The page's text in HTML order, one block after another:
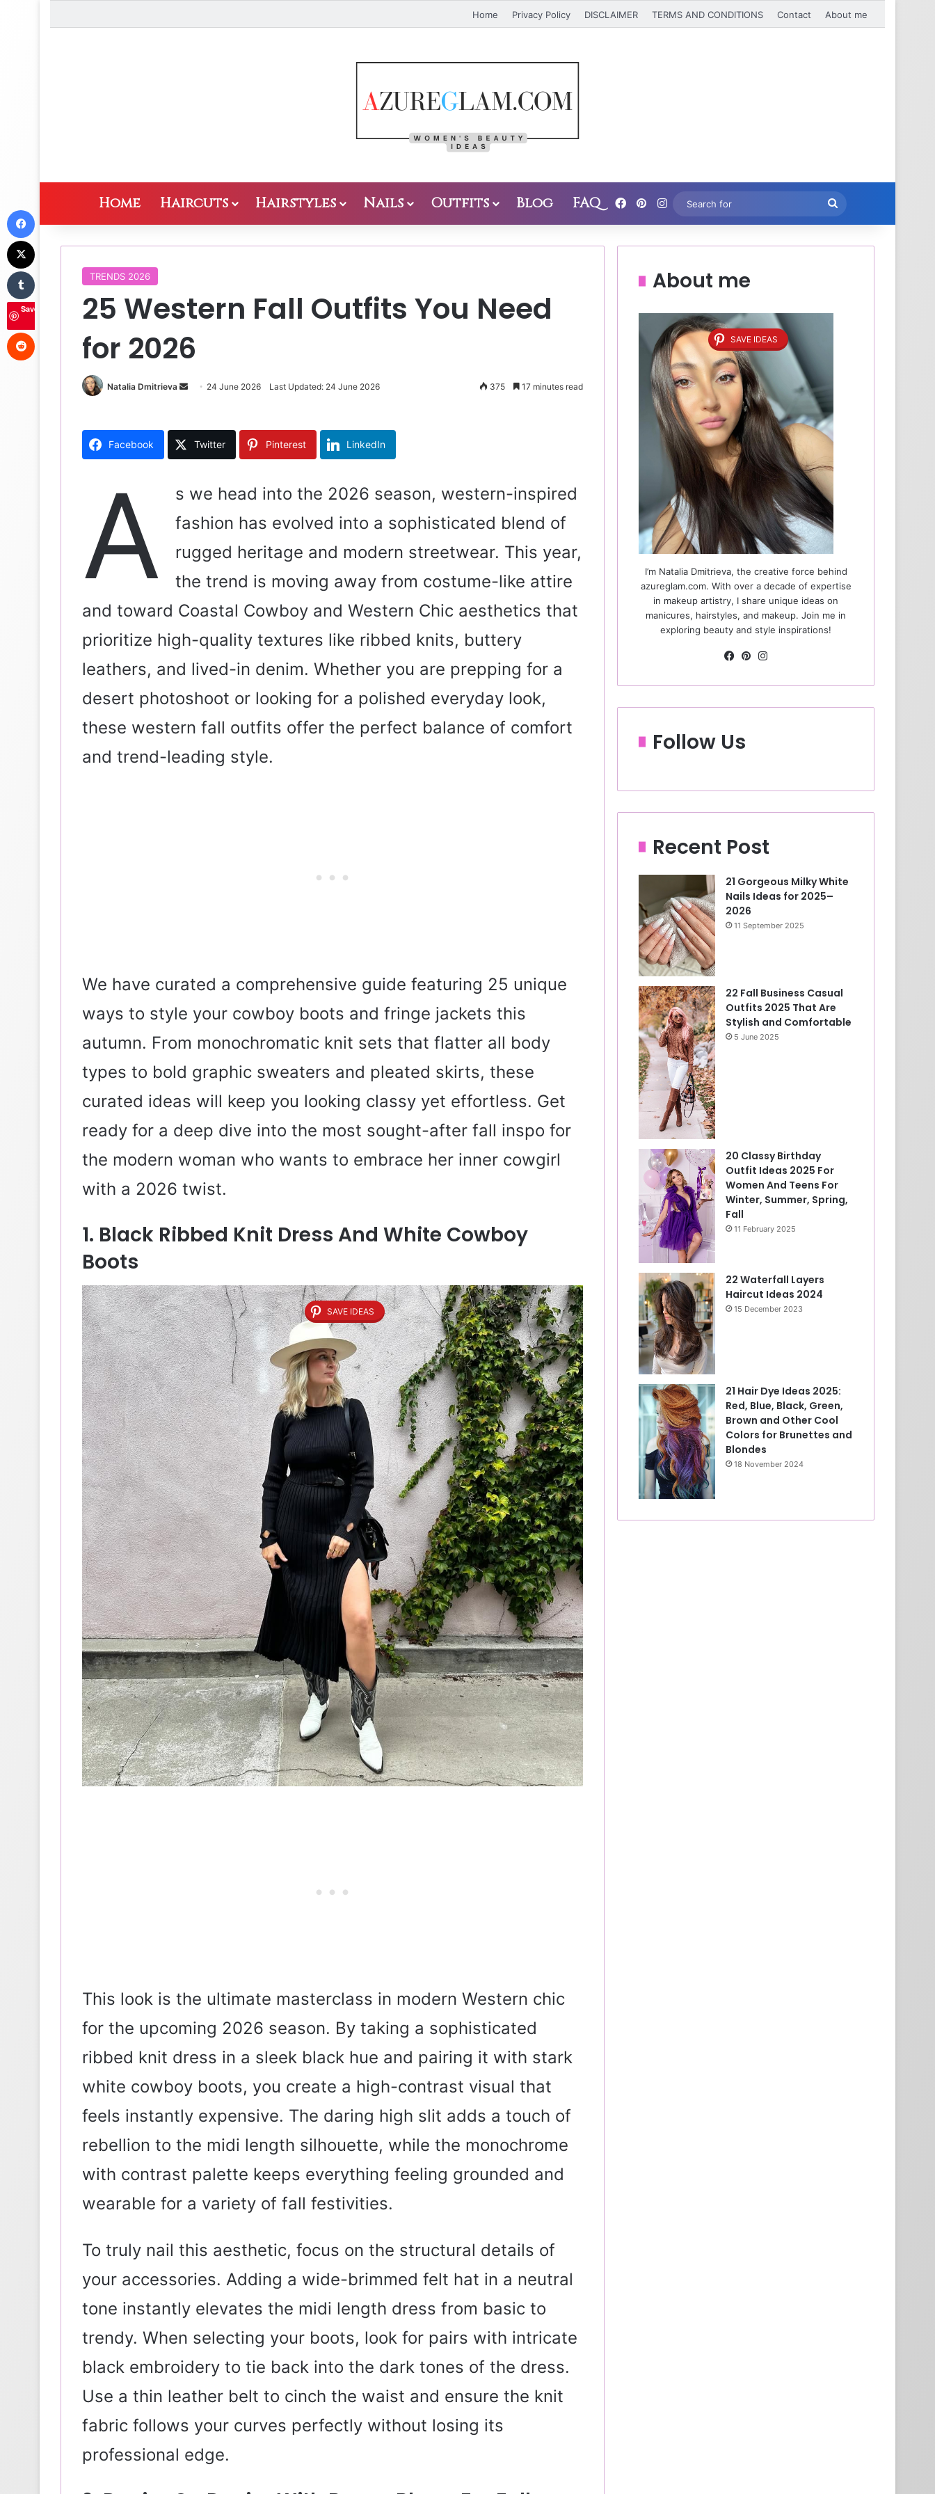
Home Privacy Policy DISCLAIMER TERMS AND CONDITIONS Contact About me
Home Haircuts Hairstyles Nails Outfits Blog FAQ Facebook
Pinterest
Instagram
Search
for
TRENDS 2026
25 Western Fall Outfits You Need
for 2026
Natalia Dmitrieva
a
l
24 June 2026 Last Updated: 24 June 2026 375 17 minutes read
Facebook Twitter Pinterest LinkedIn
A
s we head into the 2026 season, western-inspired
fashion has evolved into a sophisticated blend of
rugged heritage and modern streetwear. This year,
the trend is moving away from costume-like attire
and toward Coastal Cowboy and Western Chic aesthetics that
prioritize high-quality textures like ribbed knits, buttery
leathers, and lived-in denim. Whether you are prepping for a
desert photoshoot or looking for a polished everyday look,
these western fall outfits offer the perfect balance of comfort
and trend-leading style.
We have curated a comprehensive guide featuring 25 unique
ways to style your cowboy boots and fringe jackets this
autumn. From monochromatic knit sets that flatter all body
types to bold graphic sweaters and pleated skirts, these
curated ideas will keep you looking classy yet effortless. Get
ready for a deep dive into the most sought-after fall inspo for
the modern woman who wants to embrace her inner cowgirl
with a 2026 twist.
1. Black Ribbed Knit Dress And White Cowboy
Boots
SAVE IDEAS
This look is the ultimate masterclass in modern Western chic
for the upcoming 2026 season. By taking a sophisticated
ribbed knit dress in a sleek black hue and pairing it with stark
white cowboy boots, you create a high-contrast visual that
feels instantly expensive. The daring high slit adds a touch of
rebellion to the midi length silhouette, while the monochrome
with contrast palette keeps everything feeling grounded and
wearable for a variety of fall festivities.
To truly nail this aesthetic, focus on the structural details of
your accessories. Adding a wide-brimmed felt hat in a neutral
tone instantly elevates the midi length dress from basic to
trendy. When selecting your boots, look for pairs with intricate
black embroidery to tie back into the dark tones of the dress.
Use a thin leather belt to cinch the waist and ensure the knit
fabric follows your curves perfectly without losing its
professional edge.
About me
SAVE IDEAS
I’m Natalia Dmitrieva, the creative force behind
azureglam.com. With over a decade of expertise
in makeup artistry, I share unique ideas on
manicures, hairstyles, and makeup. Join me in
exploring beauty and style inspirations!
Fa
bo
ok
Pin
est ra
m
Follow Us
Recent Post
21 Gorgeous Milky White
Nails Ideas for 2025–
2026
11 September 2025
22 Fall Business Casual
Outfits 2025 That Are
Stylish and Comfortable
5 June 2025
20 Classy Birthday
Outfit Ideas 2025 For
Women And Teens For
Winter, Summer, Spring,
Fall
11 February 2025
22 Waterfall Layers
Haircut Ideas 2024
15 December 2023
21 Hair Dye Ideas 2025:
Red, Blue, Black, Green,
Brown and Other Cool
Colors for Brunettes and
Blondes
18 November 2024
Save